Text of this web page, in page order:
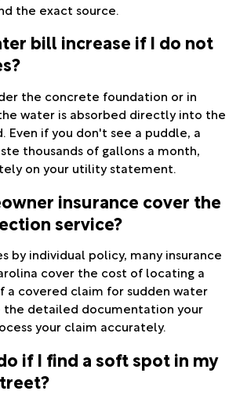
the exact source.
bill increase if I do not
the concrete foundation or in
water is absorbed directly into the
Even if you don't see a puddle, a
thousands of gallons a month,
on your utility statement.
insurance cover the
service?
by individual policy, many insurance
cover the cost of locating a
a covered claim for sudden water
the detailed documentation your
your claim accurately.
if I find a soft spot in my